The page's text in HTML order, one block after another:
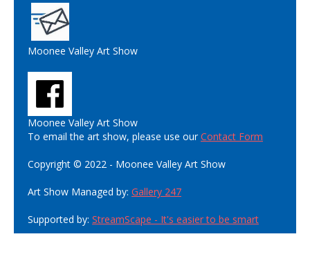
Moonee Valley Art Show
Moonee Valley Art Show
To email the art show, please use ourContact Form
Copyright © 2022 - Moonee Valley Art Show
Art Show Managed by: Gallery 247
Supported by: StreamScape - It's easier to be smart